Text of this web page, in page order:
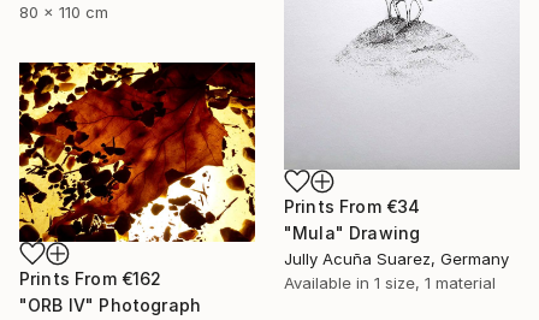
80 x 110 cm
Prints From €34
"Mula" Drawing
Jully Acuña Suarez, Germany
Available in 1 size, 1 material
Prints From €162
"ORB IV" Photograph